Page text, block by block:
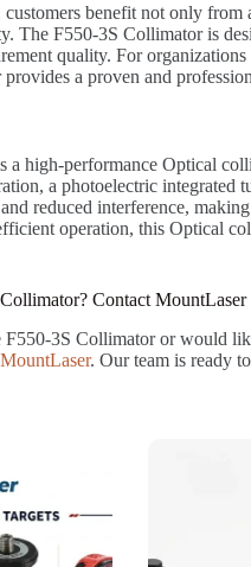
benefit not only from
The F550-3S Collimator is
quality. For
a proven and
a high-performance Optical
a photoelectric integrated
reduced interference,
operation, this Optical
Contact MountLaser
F550-3S Collimator or would
. Our team is ready